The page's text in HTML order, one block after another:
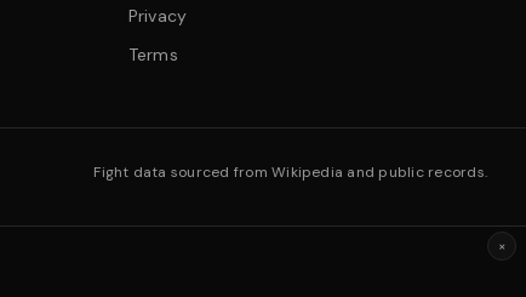
Privacy
Terms
Fight data sourced from Wikipedia and public records.
×